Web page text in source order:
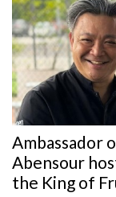
Ambassador
Abensour
the King of